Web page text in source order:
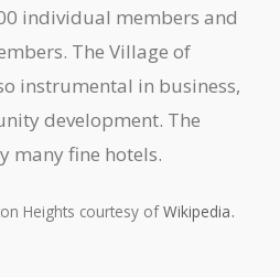
individual members and
The Village of
instrumental in business,
development. The
many fine hotels.
Heights courtesy ofWikipedia.